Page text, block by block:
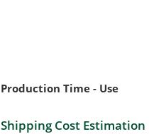
Production Time - Use
Shipping Cost Estimation